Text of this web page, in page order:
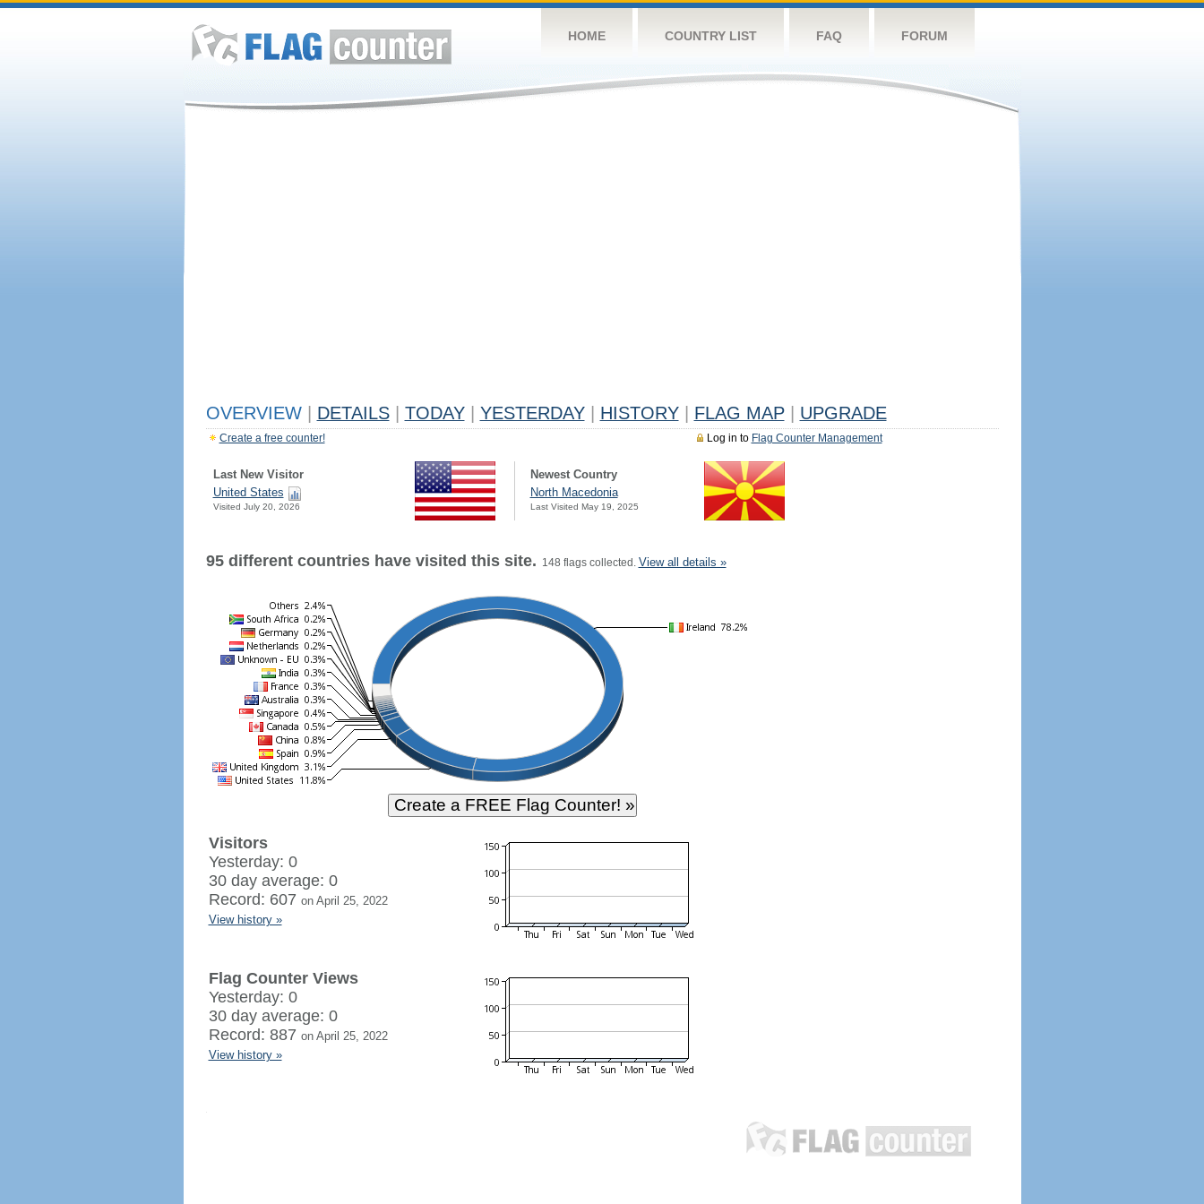
HOME COUNTRY LIST FAQ FORUM
OVERVIEW DETAILS TODAY YESTERDAY HISTORY FLAG MAP UPGRADE
Log in to Flag Counter Management
Create a free counter!
Last New Visitor
United States
Visited July 20, 2026
Newest Country
North Macedonia
Last Visited May 19, 2025
95 different countries have visited this site. 148 flags collected. View all details »
Visitors
Yesterday: 0
30 day average: 0
Record: 607 on April 25, 2022
View history »
Flag Counter Views
Yesterday: 0
30 day average: 0
Record: 887 on April 25, 2022
View history »